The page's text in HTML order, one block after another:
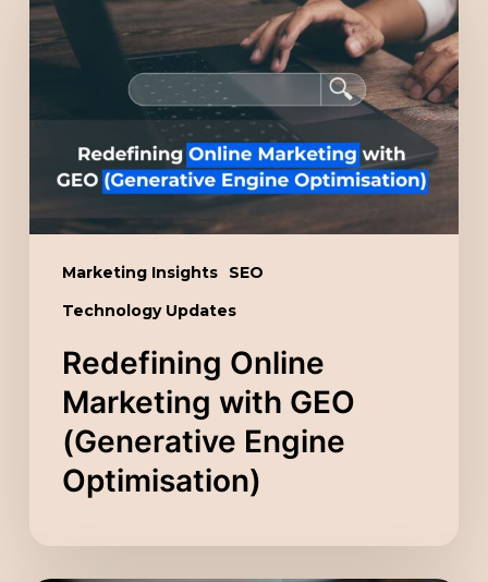
Marketing Insights
SEO
Technology Updates
Marketing
with
(Generative
Engine
Optimisation)
Redefining Online
Marketing with GEO
(Generative Engine
Optimisation)